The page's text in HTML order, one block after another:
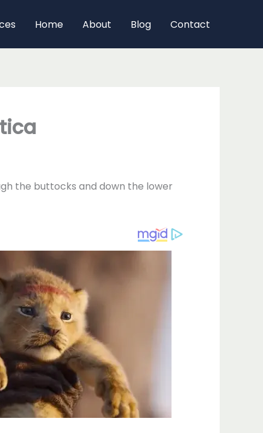
Home About Blog Contact
the buttocks and down the lower